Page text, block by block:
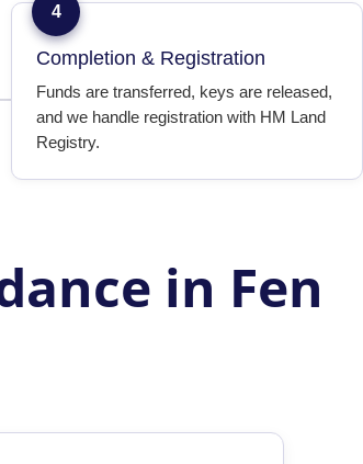
4
Completion & Registration
Funds are transferred, keys are released,
and we handle registration with HM Land
Registry.
in Fen